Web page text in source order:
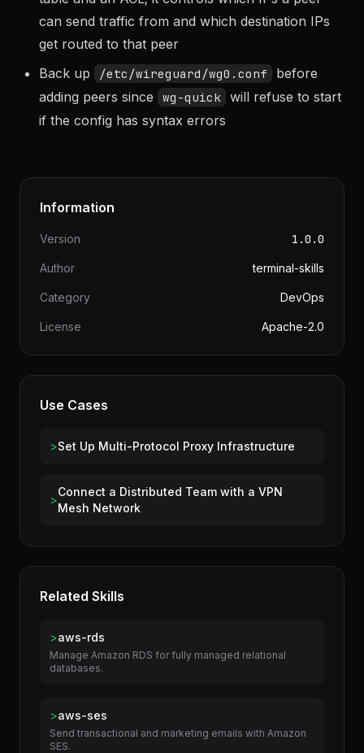
The AllowedIPs field serves as both a routing
table and an ACL; it controls which IPs a peer
can send traffic from and which destination IPs
get routed to that peer
Back up /etc/wireguard/wg0.conf
License Apache-2.0
Use Cases
Set Up Multi-Protocol Proxy Infrastructure
>
Related Skills
databases.